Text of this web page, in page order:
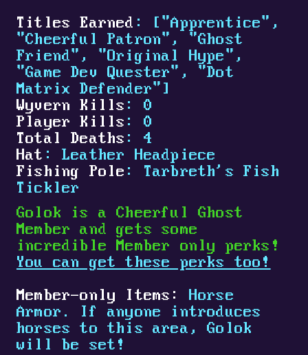
Titles Earned : ["Apprentice",
"Cheerful Patron", "Ghost
Friend", "Original Hype",
"Game Dev Quester", "Dot
Matrix Defender"]
Wyvern Kills : 0
Player Kills : 0
Total Deaths : 4
Hat : Leather Headpiece
Fishing Pole : Tarbreth's Fish
Tickler
Golok is a Cheerful Ghost
Member and gets some
incredible Member only perks!
You can get these perks too!
Member-only Items: Horse
Armor. If anyone introduces
horses to this area, Golok
will be set!